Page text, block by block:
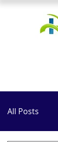
All Posts